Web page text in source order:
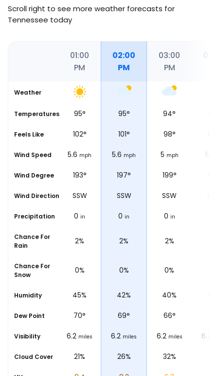
Scroll right to see more weather forecasts for
Tennessee today
01:00
PM
02:00
PM
03:00
PM
Weather
Temperatures
96° 95° 95° 94°
Feels Like
109° 102° 101° 98°
Wind Speed
6.2 mph 5.6 mph 5.6 mph 5 mph 5
Wind Degree
197° 193° 197° 199°
Wind Direction
SSW SSW SSW SSW
Precipitation
0 in 0 in 0 in 0 in
Chance For
Rain
2% 2% 2% 2%
Chance For
Snow 0% 0% 0% 0%
Humidity
50% 45% 42% 40%
Dew Point
75° 70° 69° 66°
Visibility
6.2 miles 6.2 miles 6.2 miles 6.2 miles 6.2
Cloud Cover
10% 21% 26% 32%